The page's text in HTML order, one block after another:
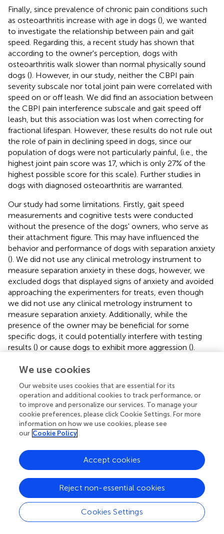
Finally, since prevalence of chronic pain conditions such
as osteoarthritis increase with age in dogs (), we wanted
to investigate the relationship between pain and gait
speed. Regarding this, a recent study has shown that
according to the owner's perception, dogs with
osteoarthritis walk slower than normal physically sound
dogs (). However, in our study, neither the CBPI pain
severity subscale nor total joint pain were correlated with
speed on or off leash. We did find an association between
the CBPI pain interference subscale and gait speed off
leash, but this association was lost when correcting for
fractional lifespan. However, these results do not rule out
the role of pain in declining speed in dogs, since our
population of dogs were not particularly painful, (i.e., the
highest joint pain score was 17, which is only 27% of the
highest possible score for this scale). Further studies in
dogs with diagnosed osteoarthritis are warranted.
Our study had some limitations. Firstly, gait speed
measurements and cognitive tests were conducted
without the presence of the dogs' owners, who serve as
their attachment figure. This may have influenced the
behavior and performance of dogs with separation anxiety
(). We did not use any clinical metrology instrument to
measure separation anxiety in these dogs, however, we
excluded dogs that displayed signs of anxiety and avoided
approaching the experimenters for treats, even though
we did not use any clinical metrology instrument to
measure separation anxiety. Additionally, while the
presence of the owner may be beneficial for some
specific dogs, it could potentially interfere with testing
results () or cause dogs to exhibit more aggression ().
conditions were consistent within and across dogs, which
of the owner during testing. Secondly, since this was an
exploratory study, we did not adjust for multiple
comparisons. Therefore, future studies should investigate
the correlation between gait speed off leash and various
cognitive domains in greater detail and with a larger
Conclusion
In conclusion, our study shows that gait speed off leash is
We use cookies
Our website uses cookies that are essential for its
operation and additional cookies to track performance, or
to improve and personalize our services. To manage your
cookie preferences, please click Cookie Settings. For more
information on how we use cookies, please see
our Cookie Policy
Cookies Settings
Reject non-essential cookies
Accept cookies